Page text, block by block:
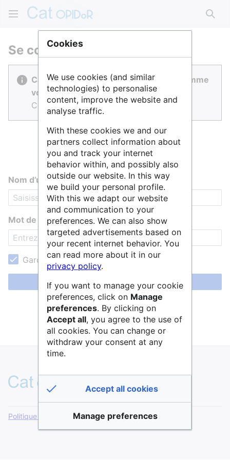
Se connecter
Cat OPIDoR est réalisé par des gens comme
vous.
Connectez-vous pour contribuer.
Nom d’utilisateur
Mot de passe
Garder ma session active
Se connecter
Aide pour se connecter
Mot de passe oublié ?
Politique de confidentialité Version de bureau
Cookies
We use cookies (and similar
technologies) to personalise
content, improve the website and
analyse traffic.
With these cookies we and our
partners collect information about
you and track your internet
behavior within, and possibly also
outside our website. In this way
we build your personal profile.
With this we adapt our website
and communication to your
preferences. We can also show
targeted advertisements based on
your recent internet behavior. You
can read more about it in our
privacy policy.
If you want to manage your cookie
preferences, click on Manage
preferences. By clicking on
Accept all, you agree to the use of
all cookies. You can change or
withdraw your consent at any
time.
Accept all cookies
Manage preferences